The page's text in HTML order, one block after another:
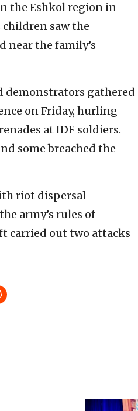
the Eshkol region in
saw the
near the family’s
demonstrators gathered
on Friday, hurling
at IDF soldiers.
some breached the
riot dispersal
army’s rules of
carried out two attacks